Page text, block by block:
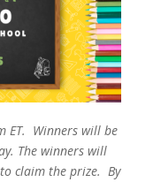
ET. Winners will be
The winners will
claim the prize. By